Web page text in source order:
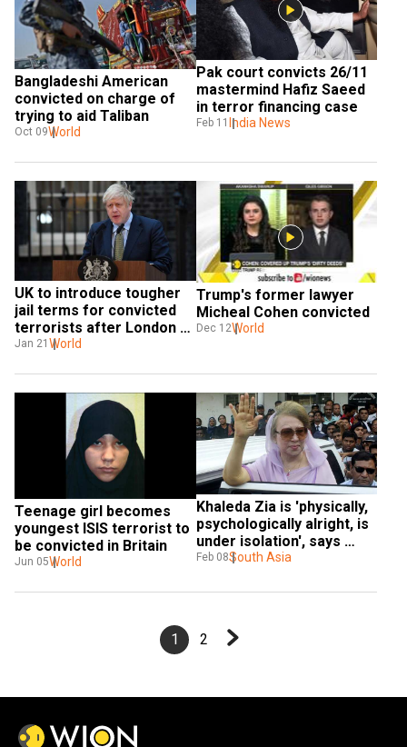
Bangladeshi American
convicted on charge of
trying to aid Taliban
Oct 09World
Pak court convicts 26/11
mastermind Hafiz Saeed
in terror financing case
Feb 11 India News
UK to introduce tougher
jail terms for convicted
terrorists after London
Bridge attack
Jan 21 World
Trump's former lawyer
Micheal Cohen convicted
Dec 12World
Teenage girl becomes
youngest ISIS terrorist to
be convicted in Britain
Jun 05World
Khaleda Zia is 'physically,
psychologically alright, is
under isolation', says
official
Feb 08South Asia
1 2